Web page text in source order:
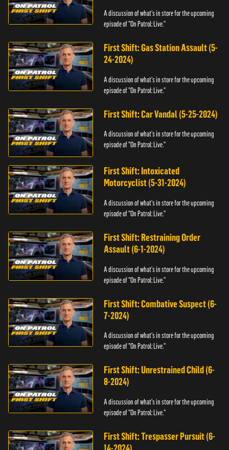
A discussion of what's in store for the upcoming
episode of "On Patrol: Live."
First Shift: Gas Station Assault (5-
24-2024)
A discussion of what's in store for the upcoming
episode of "On Patrol: Live."
First Shift: Car Vandal (5-25-2024)
A discussion of what's in store for the upcoming
episode of "On Patrol: Live."
First Shift: Intoxicated
Motorcyclist (5-31-2024)
A discussion of what's in store for the upcoming
episode of "On Patrol: Live."
First Shift: Restraining Order
Assault (6-1-2024)
A discussion of what's in store for the upcoming
episode of "On Patrol: Live."
First Shift: Combative Suspect (6-
7-2024)
A discussion of what's in store for the upcoming
episode of "On Patrol: Live."
First Shift: Unrestrained Child (6-
8-2024)
A discussion of what's in store for the upcoming
episode of "On Patrol: Live."
First Shift: Trespasser Pursuit (6-